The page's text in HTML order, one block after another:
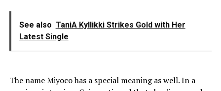
See also TaniA Kyllikki Strikes Gold with Her
Latest Single
The name Miyoco has a special meaning as well. In a